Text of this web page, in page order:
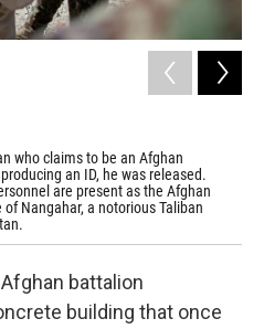
who claims to be an Afghan
an ID, he was released.
are present as the Afghan
Nangahar, a notorious Taliban
battalion
building that once